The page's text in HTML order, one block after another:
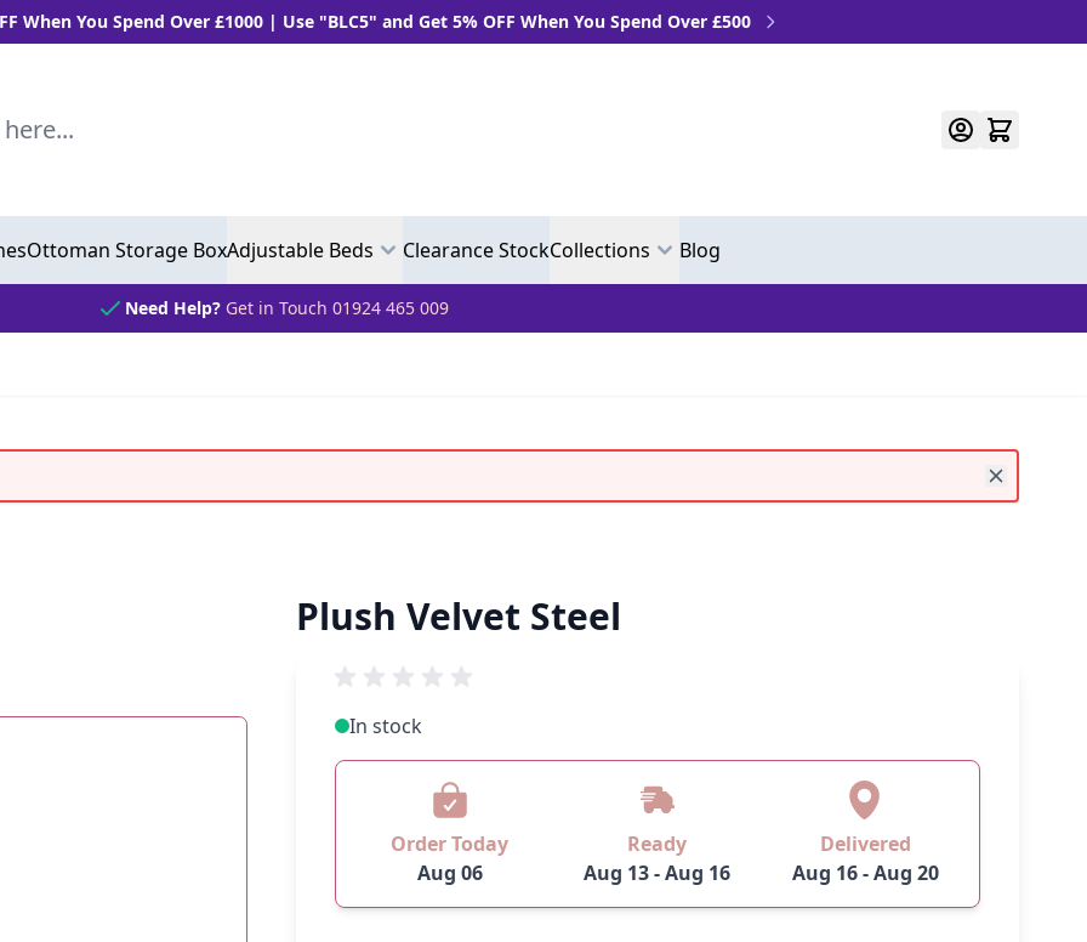
You Spend Over £1000 | Use "BLC5" and Get 5% OFF When You Spend Over £500
Ottoman Storage BoxAdjustable Beds Clearance StockCollections Blog
Need Help? Get in Touch 01924 465 009
Plush Velvet Steel
In stock
Order Today
Aug 06
Ready
Aug 13 - Aug 16
Delivered
Aug 16 - Aug 20